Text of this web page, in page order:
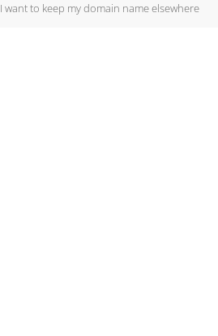
I want to keep my domain name elsewhere